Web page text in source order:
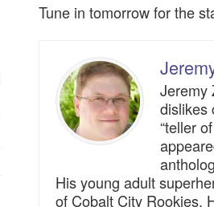
Tune in tomorrow for the
Jeremy
dislikes
“teller
His young adult
of Cobalt City Rookies.